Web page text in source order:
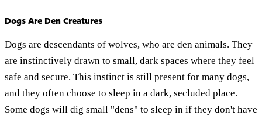
Dogs Are Den Creatures
Dogs are descendants of wolves, who are den animals. They
are instinctively drawn to small, dark spaces where they feel
safe and secure. This instinct is still present for many dogs,
and they often choose to sleep in a dark, secluded place.
Some dogs will dig small "dens" to sleep in if they don't have